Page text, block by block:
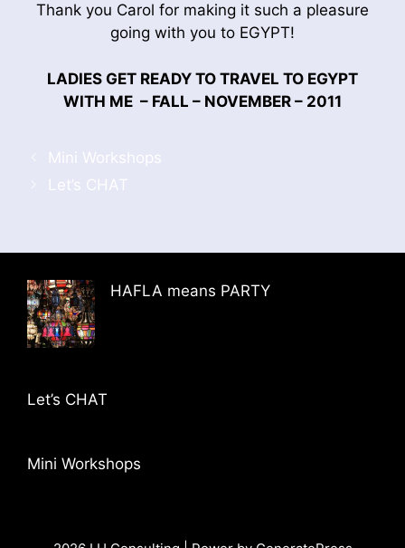
Thank you Carol for making it such a pleasure
going with you to EGYPT!
LADIES GET READY TO TRAVEL TO EGYPT
WITH ME – FALL – NOVEMBER – 2011
Mini Workshops
Let’s CHAT
HAFLA means PARTY
Let’s CHAT
Mini Workshops